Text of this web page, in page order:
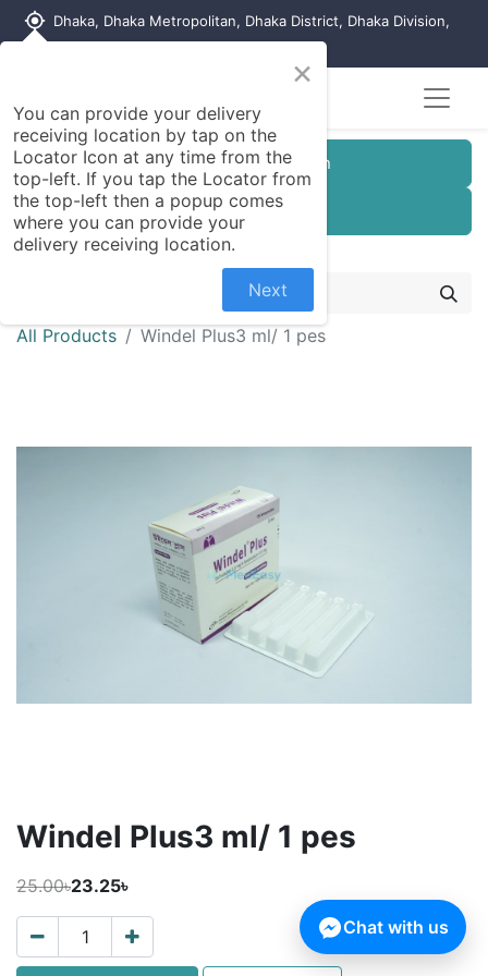
my_location Dhaka, Dhaka Metropolitan, Dhaka District, Dhaka Division,
Customer Registration
Seller Registration
All Products Windel Plus3 ml/ 1 pes
Windel Plus3 ml/ 1 pes
25.00৳23.25৳
×
You can provide your delivery
receiving location by tap on the
Locator Icon at any time from the
top-left. If you tap the Locator from
the top-left then a popup comes
where you can provide your
delivery receiving location.
Next
Chat with us